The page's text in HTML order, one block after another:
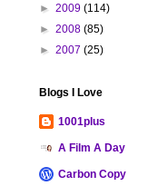
► 2009 (114)
► 2008 (85)
► 2007 (25)
Blogs I Love
1001plus
A Film A Day
Carbon Copy